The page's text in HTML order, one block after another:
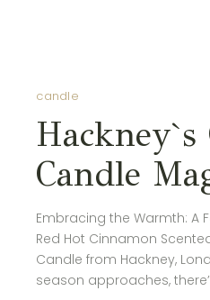
candle
Hackney`s
Candle
Embracing the Warmth: A
Red Hot Cinnamon
Candle from Hackney,
season approaches,